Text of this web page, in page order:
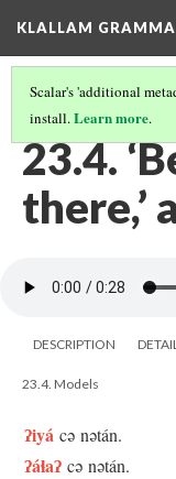
KLALLAM
Scalar's 'additional
install.Learn more.
23 SOME PLACE
23.4.
there,’
DESCRIPTION
23.4. Models
ʔiyá cə nətán.
ʔáɬaʔ cə nətán.